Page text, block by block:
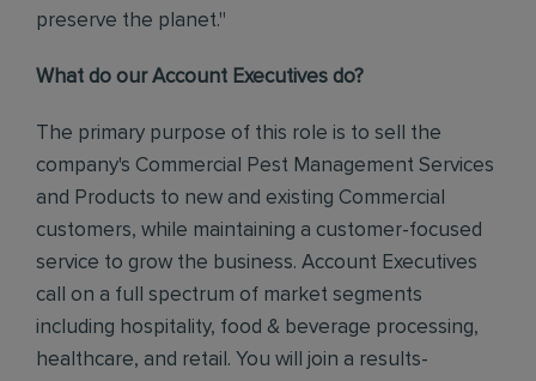
preserve the planet."
What do our Account Executives do?
The primary purpose of this role is to sell the
company's Commercial Pest Management Services
and Products to new and existing Commercial
customers, while maintaining a customer-focused
service to grow the business. Account Executives
call on a full spectrum of market segments
including hospitality, food & beverage processing,
healthcare, and retail. You will join a results-